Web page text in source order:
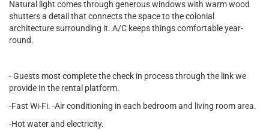
Natural light comes through generous windows with warm wood
shutters a detail that connects the space to the colonial
architecture surrounding it. A/C keeps things comfortable year-
round.
- Guests most complete the check in process through the link we
provide In the rental platform.
-Fast Wi-Fi. -Air conditioning in each bedroom and living room area.
-Hot water and electricity.